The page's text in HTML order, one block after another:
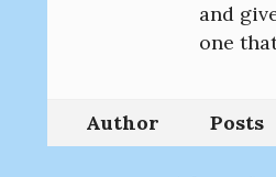
and
one
Author Posts